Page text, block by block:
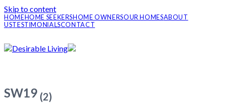
Skip to content
HOME HOME SEEKERS HOME OWNERSOUR HOMESABOUT
USTESTIMONIALSCONTACT
SW19 (2)